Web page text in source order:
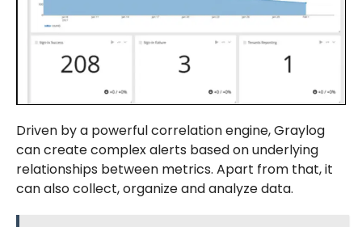
Driven by a powerful correlation engine, Graylog
can create complex alerts based on underlying
relationships between metrics. Apart from that, it
can also collect, organize and analyze data.